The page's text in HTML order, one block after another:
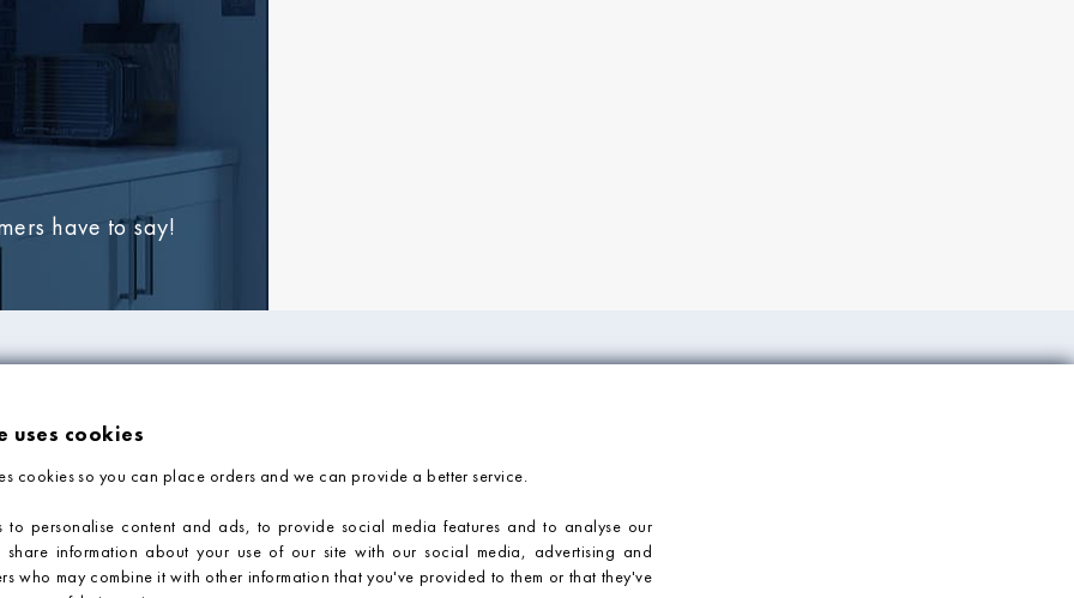
have to say!
Faq
Contact Us
Tile Calculator
uses cookies
cookies so you can place orders and we can provide a better service.
to personalise content and ads, to provide social media features and to analyse our
share information about your use of our site with our social media, advertising and
who may combine it with other information that you've provided to them or that they've